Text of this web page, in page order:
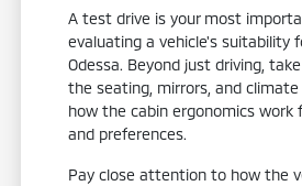
A test drive is your most
evaluating a vehicle's suitability
Odessa. Beyond just driving,
the seating, mirrors, and
how the cabin ergonomics work
and preferences.
Pay close attention to how the